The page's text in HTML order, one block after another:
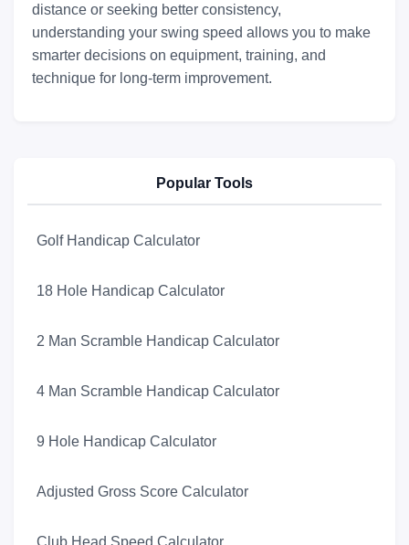
distance or seeking better consistency,
understanding your swing speed allows you to make
smarter decisions on equipment, training, and
technique for long-term improvement.
Popular Tools
Golf Handicap Calculator
18 Hole Handicap Calculator
2 Man Scramble Handicap Calculator
4 Man Scramble Handicap Calculator
9 Hole Handicap Calculator
Adjusted Gross Score Calculator
Club Head Speed Calculator